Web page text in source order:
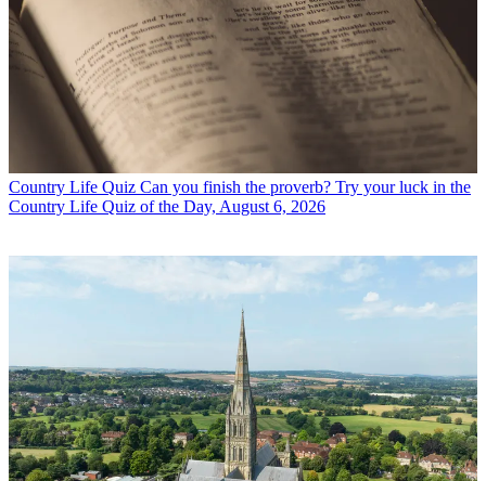
Country Life Quiz Can you finish the proverb? Try your luck in the
Country Life Quiz of the Day, August 6, 2026